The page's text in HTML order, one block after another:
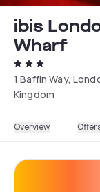
ibis
Wharf
1 Baffin Way,
Kingdom
Overview